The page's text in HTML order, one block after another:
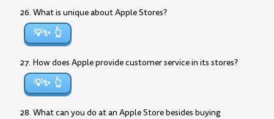
26. What is unique about Apple Stores?
💡✨
27. How does Apple provide customer service in its stores?
💡✨
28. What can you do at an Apple Store besides buying